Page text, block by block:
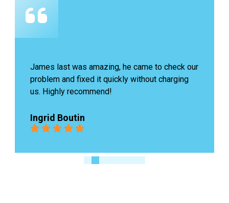
Ingrid Boutin
James last was amazing, he came to check our
problem and fixed it quickly without charging
us. Highly recommend!